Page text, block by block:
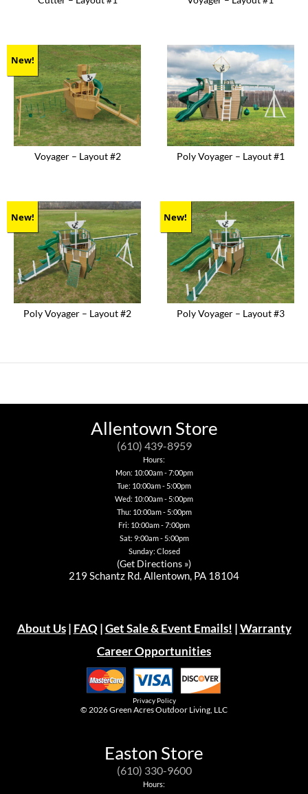
New!
Voyager – Layout #2 Poly Voyager – Layout #1
New!
Poly Voyager – Layout #2
New!
Poly Voyager – Layout #3
Allentown Store
(610) 439-8959
Hours:
Mon: 10:00am - 7:00pm
Tue: 10:00am - 5:00pm
Wed: 10:00am - 5:00pm
Thu: 10:00am - 5:00pm
Fri: 10:00am - 7:00pm
Sat: 9:00am - 5:00pm
Sunday: Closed
(Get Directions »)
219 Schantz Rd. Allentown, PA 18104
About Us| FAQ |Get Sale & Event Emails! |Warranty
Career Opportunities
Privacy Policy
© 2026Green Acres Outdoor Living, LLC
Easton Store
(610) 330-9600
Hours: